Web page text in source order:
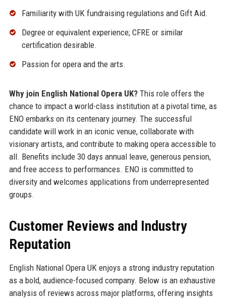
Familiarity with UK fundraising regulations and Gift Aid.
Degree or equivalent experience; CFRE or similar
certification desirable.
Passion for opera and the arts.
Why join English National Opera UK?This role offers the
chance to impact a world-class institution at a pivotal time, as
ENO embarks on its centenary journey. The successful
candidate will work in an iconic venue, collaborate with
visionary artists, and contribute to making opera accessible to
all. Benefits include 30 days annual leave, generous pension,
and free access to performances. ENO is committed to
diversity and welcomes applications from underrepresented
groups.
Customer Reviews and Industry
Reputation
English National Opera UK enjoys a strong industry reputation
as a bold, audience-focused company. Below is an exhaustive
analysis of reviews across major platforms, offering insights